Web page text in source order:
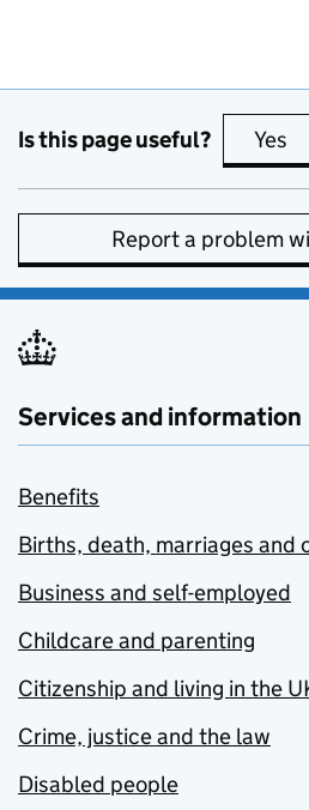
Is this page useful? Yes
Report a problem
Services and information
Benefits
Births, death, marriages and
Business and self-employed
Childcare and parenting
Citizenship and living in the
Crime, justice and the law
Disabled people